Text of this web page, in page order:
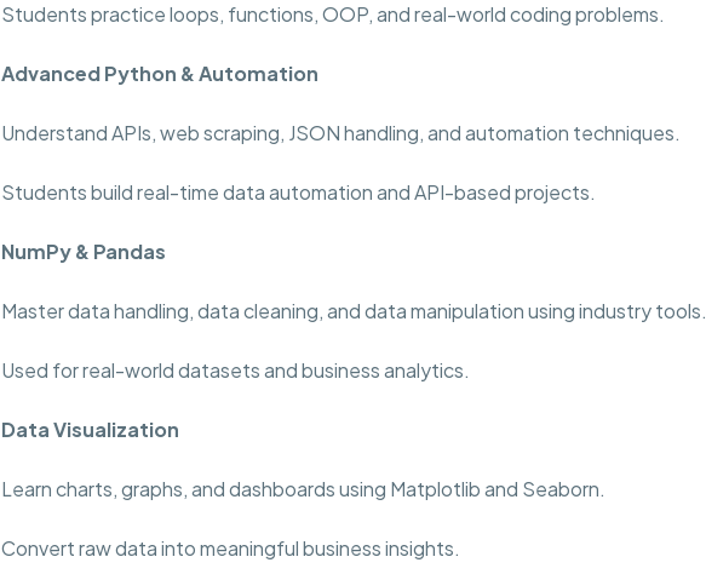
Students practice loops, functions, OOP, and real-world coding problems.
Advanced Python & Automation
Understand APIs, web scraping, JSON handling, and automation techniques.
Students build real-time data automation and API-based projects.
NumPy & Pandas
Master data handling, data cleaning, and data manipulation using industry tools.
Used for real-world datasets and business analytics.
Data Visualization
Learn charts, graphs, and dashboards using Matplotlib and Seaborn.
Convert raw data into meaningful business insights.